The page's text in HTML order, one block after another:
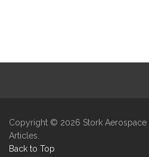
Copyright © 2026 Stork Aerospace
Articles.
Back to Top